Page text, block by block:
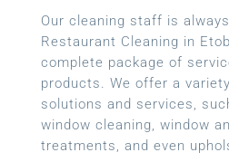
Our cleaning staff is
Restaurant Cleaning in
complete package of
products. We offer a
solutions and services,
window cleaning, window
treatments, and even